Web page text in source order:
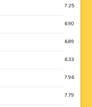
7.25
6.90
6.89
6.33
7.96
7.79